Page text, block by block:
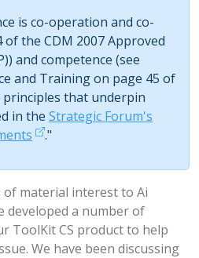
is co-operation and co-
the CDM 2007 Approved
and competence (see
and Training on page 45 of
principles that underpin
in the Strategic Forum's
."
of material interest to Ai
developed a number of
ToolKit CS product to help
We have been discussing